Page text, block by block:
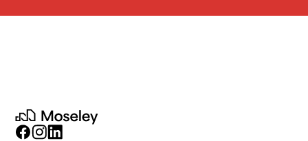
Moseley